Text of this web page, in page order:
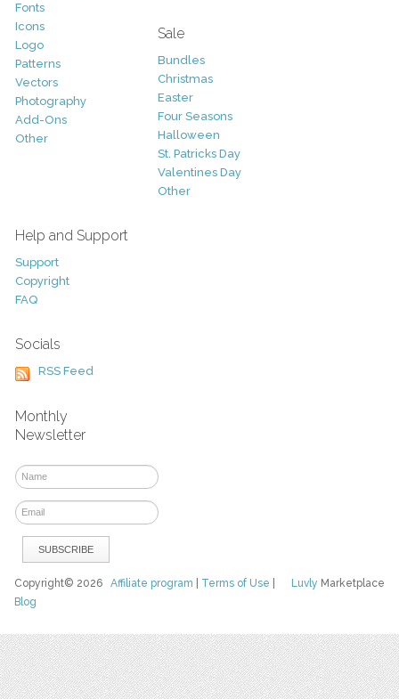
Fonts
Icons
Logo
Patterns
Vectors
Photography
Add-Ons
Other
Sale
Bundles
Christmas
Easter
Four Seasons
Halloween
St. Patricks Day
Valentines Day
Other
Help and Support
Support
Copyright
FAQ
Socials
RSS Feed
Monthly
Newsletter
Luvly Marketplace
Copyright© 2026Affiliate program Terms of Use
Blog